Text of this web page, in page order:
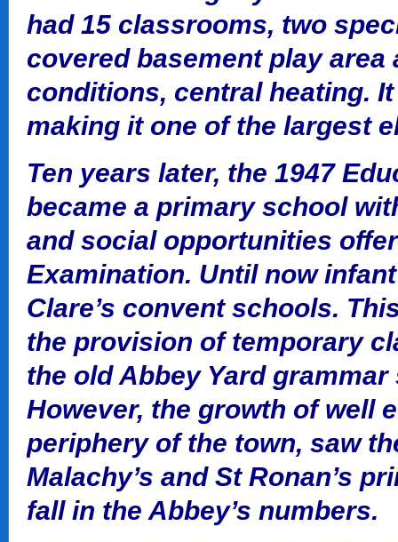
had 15 classrooms, two
covered basement play
conditions, central heating.
making it one of the largest
Ten years later, the 1947
became a primary school
and social opportunities
Examination. Until now
Clare’s convent schools.
the provision of temporary
the old Abbey Yard
However, the growth of well
periphery of the town, saw
Malachy’s and St Ronan’s
fall in the Abbey’s numbers.